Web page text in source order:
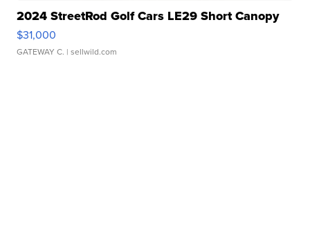
2024 StreetRod Golf Cars LE29 Short Canopy
$31,000
GATEWAY C. | sellwild.com